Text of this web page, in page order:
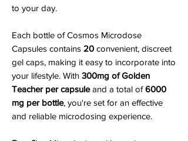
to your day.
Each bottle of Cosmos Microdose
Capsules contains 20 convenient, discreet
gel caps, making it easy to incorporate into
your lifestyle. With 300mg of Golden
Teacher per capsuleand a total of6000
mg per bottle, you're set for an effective
and reliable microdosing experience.